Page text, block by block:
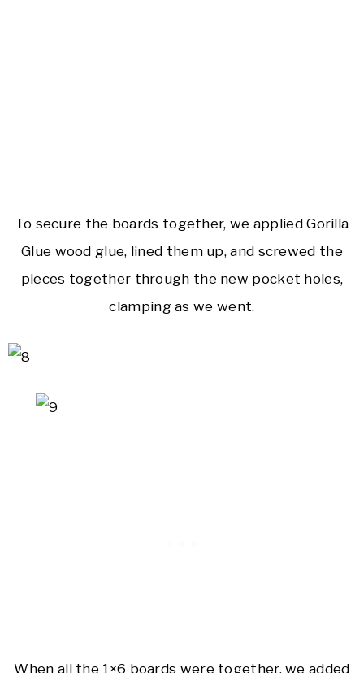
To secure the boards together, we applied Gorilla
Glue wood glue, lined them up, and screwed the
pieces together through the new pocket holes,
clamping as we went.
When all the 1×6 boards were together, we added